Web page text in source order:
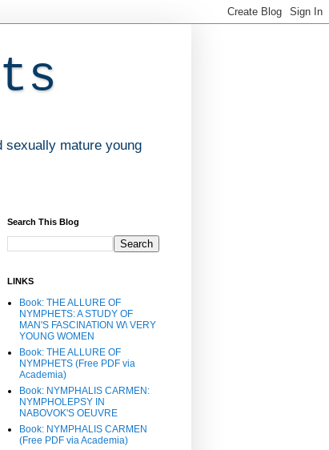
sexually mature young
Search This Blog
LINKS
Book: THE ALLURE OF
NYMPHETS: A STUDY OF
MAN'S FASCINATION W\ VERY
YOUNG WOMEN
Book: THE ALLURE OF
NYMPHETS (Free PDF via
Academia)
Book: NYMPHALIS CARMEN:
NYMPHOLEPSY IN
NABOVOK'S OEUVRE
Book: NYMPHALIS CARMEN
(Free PDF via Academia)